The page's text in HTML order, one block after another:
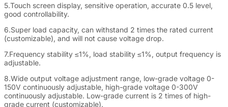
5.Touch screen display, sensitive operation, accurate 0.5 level,
good controllability.
6.Super load capacity, can withstand 2 times the rated current
(customizable), and will not cause voltage drop.
7.Frequency stability ≤1%, load stability ≤1%, output frequency is
adjustable.
8.Wide output voltage adjustment range, low-grade voltage 0-
150V continuously adjustable, high-grade voltage 0-300V
continuously adjustable. Low-grade current is 2 times of high-
grade current (customizable).